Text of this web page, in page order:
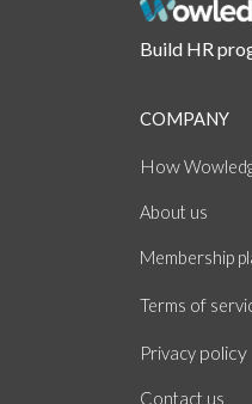
Build HR
COMPANY
How
About us
Membership
Terms of
Privacy policy
Contact us